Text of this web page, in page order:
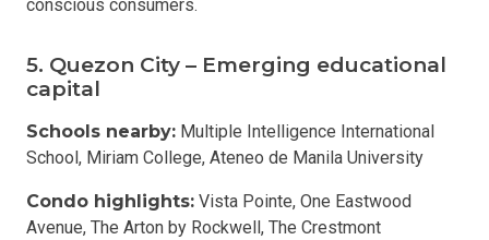
conscious consumers.
5. Quezon City – Emerging educational
capital
Schools nearby: Multiple Intelligence International
School, Miriam College, Ateneo de Manila University
Condo highlights: Vista Pointe, One Eastwood
Avenue, The Arton by Rockwell, The Crestmont